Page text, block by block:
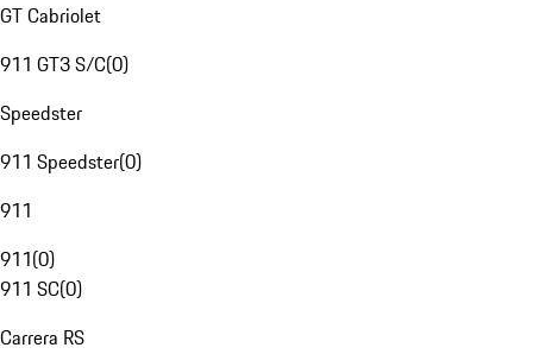
GT Cabriolet
911 GT3 S/C(0)
Speedster
911 Speedster(0)
911
911(0)
911 SC(0)
Carrera RS